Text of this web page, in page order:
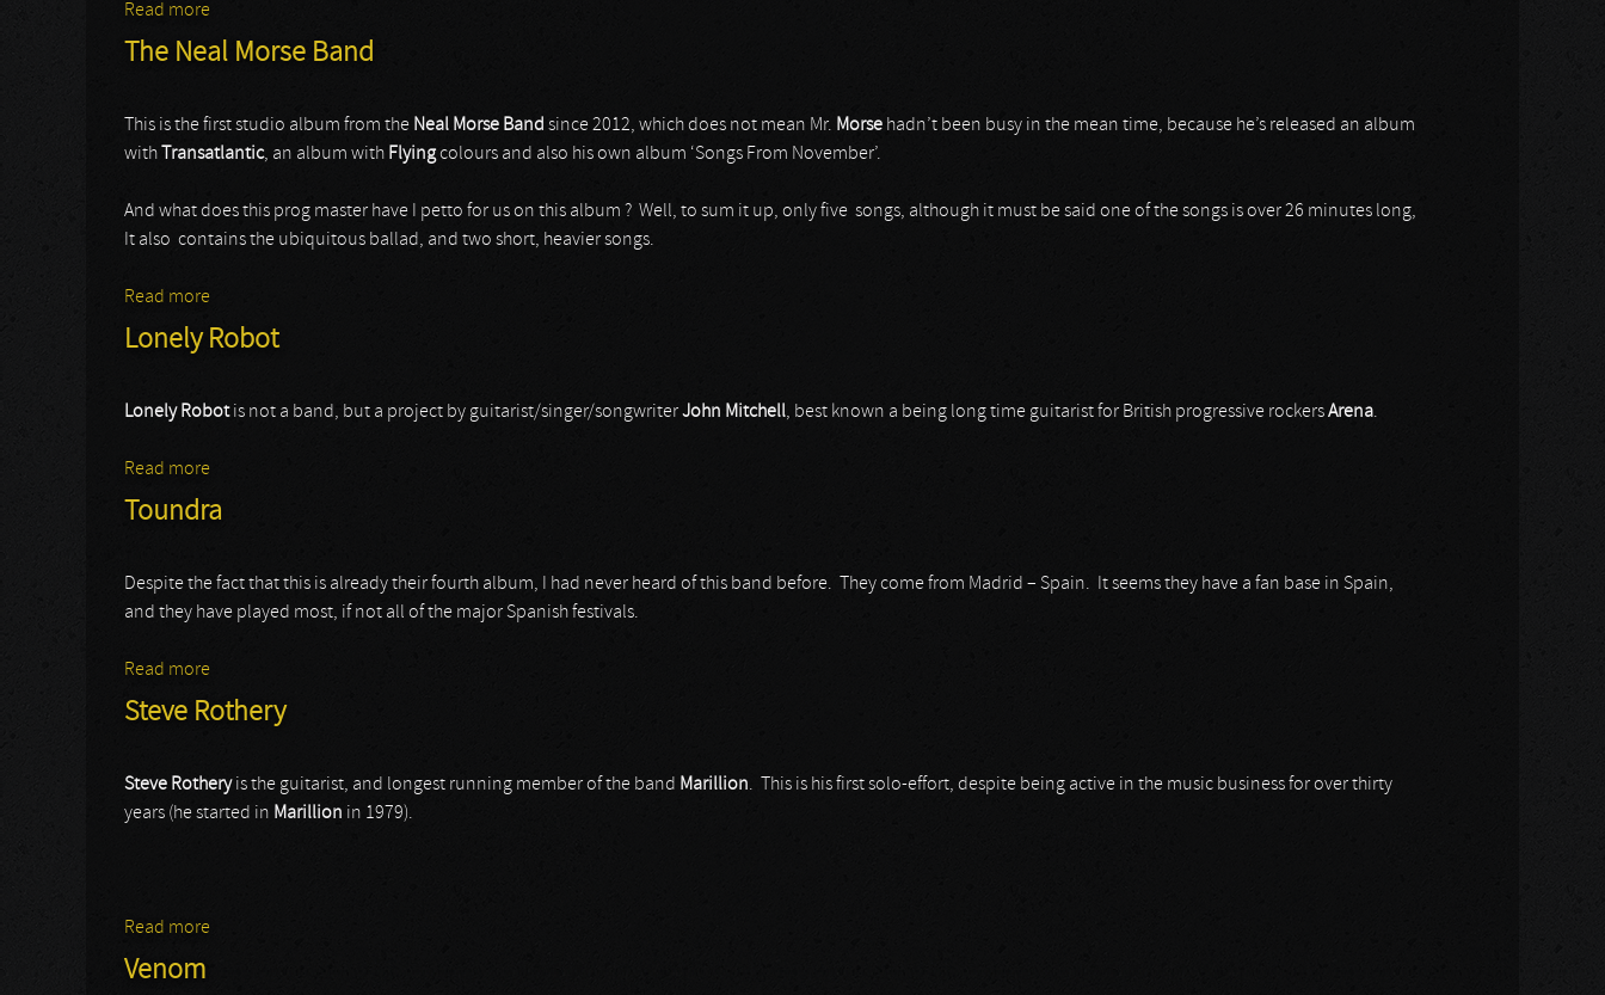
Read more
The Neal Morse Band
This is the first studio album from the Neal Morse Band since 2012, which does not mean Mr. Morse hadn’t been busy in the mean time, because he’s released an album
with
Transatlantic, an album with Flyingcolours and also his own album ‘Songs From November’.
And what does this prog master have I petto for us on this album ? Well, to sum it up, only five songs, although it must be said one of the songs is over 26 minutes long,
It also contains the ubiquitous ballad, and two short, heavier songs.
Read more
Lonely Robot
Lonely Robotis not a band, but a project by guitarist/singer/songwriterJohn Mitchell, best known a being long time guitarist for British progressive rockersArena.
Read more
Toundra
Despite the fact that this is already their fourth album, I had never heard of this band before. They come from Madrid – Spain. It seems they have a fan base in Spain,
and they have played most, if not all of the major Spanish festivals.
Read more
Steve Rothery
Steve Rotheryis the guitarist, and longest running member of the band Marillion. This is his first solo-effort, despite being active in the music business for over thirty
years (he started in Marillion in 1979).
Read more
Venom